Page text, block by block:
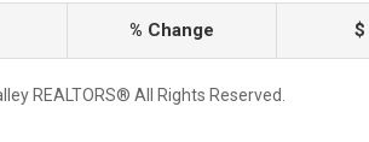
% Change $
REALTORS® All Rights Reserved.